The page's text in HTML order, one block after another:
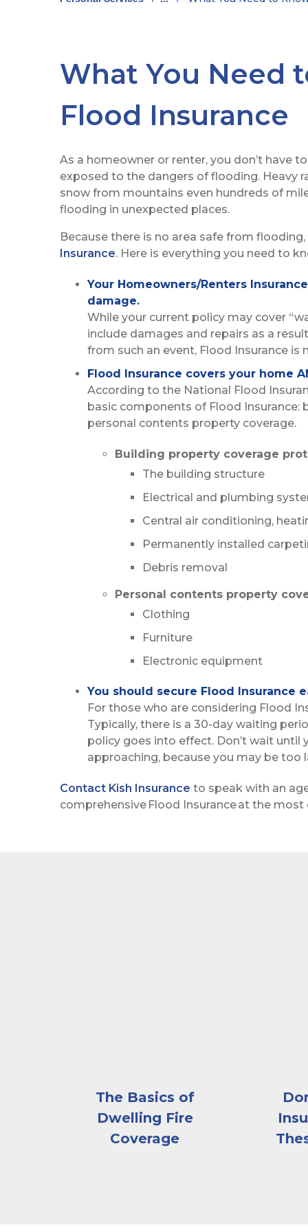
What You Need
Flood Insurance
As a homeowner or renter, you don’t have
exposed to the dangers of flooding. Heavy
snow from mountains even hundreds of
flooding in unexpected places.
Because there is no area safe from
Insurance. Here is everything you need to
Your Homeowners/Renters
damage.
While your current policy may cover
include damages and repairs as a
from such an event, Flood Insurance is
Flood Insurance covers your home
According to the National Flood
basic components of Flood Insurance:
personal contents property coverage.
Building property coverage
The building structure
Electrical and plumbing
Central air conditioning,
Permanently installed
Debris removal
Personal contents property
Clothing
Furniture
Electronic equipment
You should secure Flood Insurance
For those who are considering Flood
Typically, there is a 30-day waiting
policy goes into effect. Don’t wait until
approaching, because you may be too
Contact Kish Insurance to speak with an
comprehensive Flood Insurance at the
The Basics of
Dwelling Fire
Coverage